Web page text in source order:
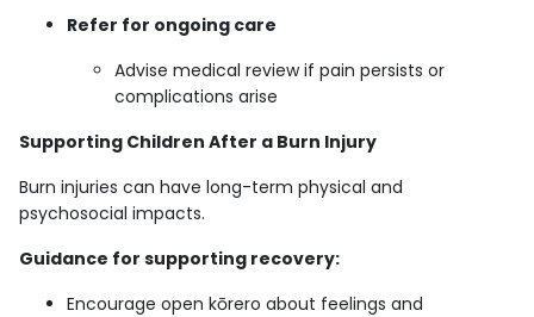
Refer for ongoing care
Advise medical review if pain persists or
complications arise
Supporting Children After a Burn Injury
Burn injuries can have long-term physical and
psychosocial impacts.
Guidance for supporting recovery:
Encourage open kōrero about feelings and